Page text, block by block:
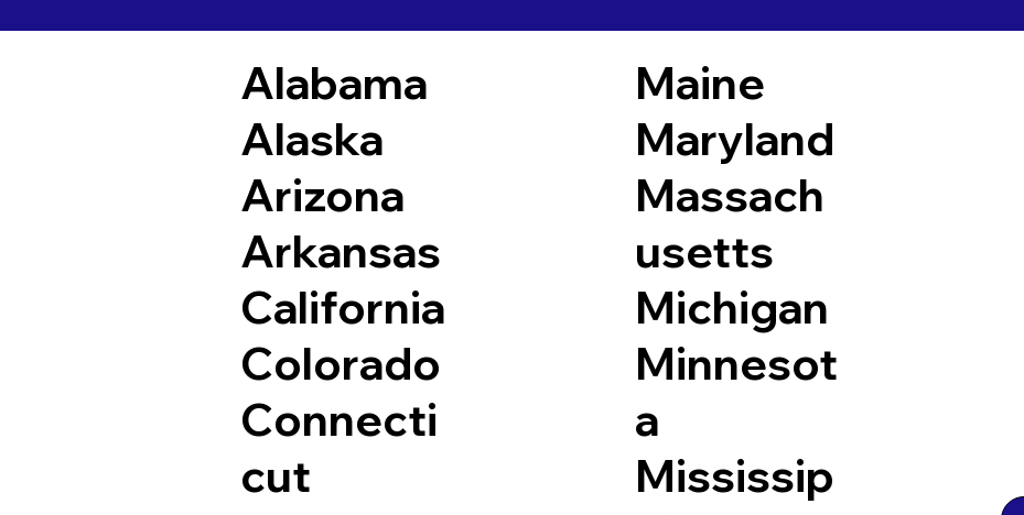
Alabama
Alaska
Arizona
Arkansas
California
Colorado
Connecti
cut
Maine
Maryland
Massach
usetts
Michigan
Minnesot
a
Mississip